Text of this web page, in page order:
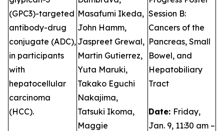
(GPC3)-targeted
antibody-drug
conjugate (ADC),
in participants
with
hepatocellular
carcinoma
(HCC).
Masafumi Ikeda,
John Hamm,
Jaspreet Grewal,
Martin Gutierrez,
Yuta Maruki,
Takako Eguchi
Nakajima,
Tatsuki Ikoma,
Maggie
Session B:
Cancers of the
Pancreas, Small
Bowel, and
Hepatobiliary
Tract
Date: Friday,
Jan. 9, 11:30 am –